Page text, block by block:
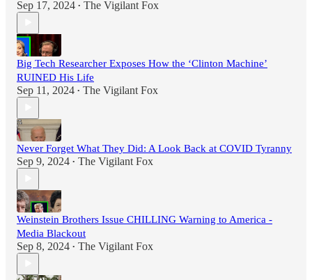
Sep 17, 2024 • The Vigilant Fox
Big Tech Researcher Exposes How the ‘Clinton Machine’
RUINED His Life
Sep 11, 2024 • The Vigilant Fox
Never Forget What They Did: A Look Back at COVID Tyranny
Sep 9, 2024 • The Vigilant Fox
Weinstein Brothers Issue CHILLING Warning to America -
Media Blackout
Sep 8, 2024 • The Vigilant Fox